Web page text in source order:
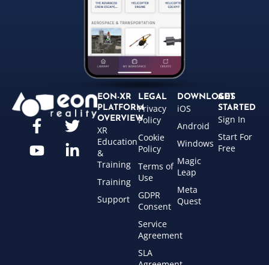
EON-XR
PLATFORM
OVERVIEW
XR
Education
&
Training
Training
Support
LEGAL
Privacy
Policy
Cookie
Policy
Terms of
Use
GDPR
Consent
Service
Agreement
SLA
DOWNLOADS
iOS
Android
Windows
Magic
Leap
Meta
Quest
GET
STARTED
Sign In
Start For
Free